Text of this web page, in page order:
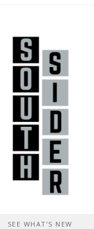
SEE WHAT’S NEW